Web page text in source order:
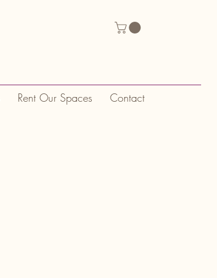
Rent Our Spaces Contact